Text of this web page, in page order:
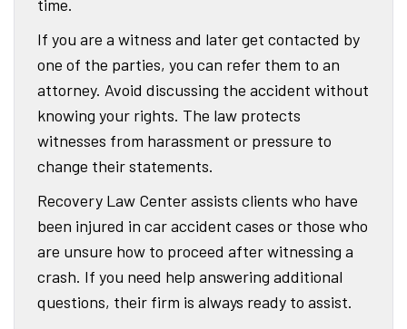
time.
If you are a witness and later get contacted by
one of the parties, you can refer them to an
attorney. Avoid discussing the accident without
knowing your rights. The law protects
witnesses from harassment or pressure to
change their statements.
Recovery Law Center assists clients who have
been injured in car accident cases or those who
are unsure how to proceed after witnessing a
crash. If you need help answering additional
questions, their firm is always ready to assist.